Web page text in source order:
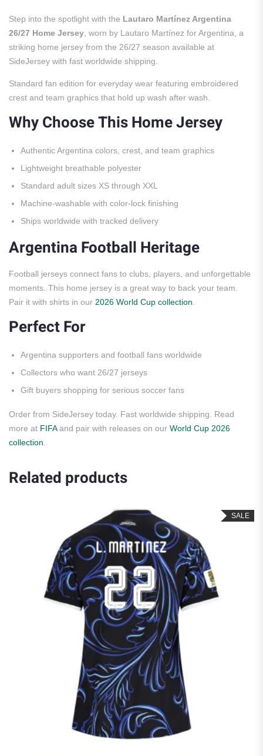
Step into the spotlight with the Lautaro Martínez Argentina
26/27 Home Jersey , worn by Lautaro Martínez for Argentina, a
striking home jersey from the 26/27 season available at
SideJersey with fast worldwide shipping.
Standard fan edition for everyday wear featuring embroidered
crest and team graphics that hold up wash after wash.
Why Choose This Home Jersey
Authentic Argentina colors, crest, and team graphics
Lightweight breathable polyester
Standard adult sizes XS through XXL
Machine-washable with color-lock finishing
Ships worldwide with tracked delivery
Argentina Football Heritage
Football jerseys connect fans to clubs, players, and unforgettable
moments. This home jersey is a great way to back your team.
Pair it with shirts in our 2026 World Cup collection
Perfect For
Argentina supporters and football fans worldwide
Collectors who want 26/27 jerseys
Gift buyers shopping for serious soccer fans
Order from SideJersey today. Fast worldwide shipping. Read
more at FIFAand pair with releases on our World Cup 2026
collection
Related products
SALE